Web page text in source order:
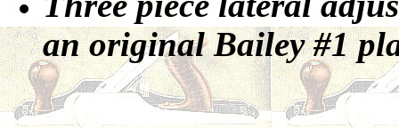
an original Bailey #1